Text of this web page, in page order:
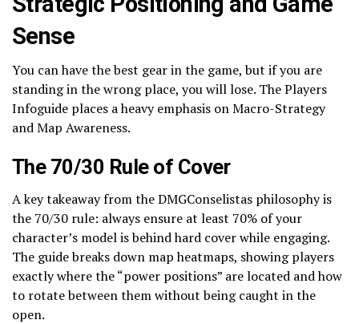
Sense
You can have the best gear in the game, but if you are
standing in the wrong place, you will lose. The Players
Infoguide places a heavy emphasis on Macro-Strategy
and Map Awareness.
The 70/30 Rule of Cover
A key takeaway from the DMGConselistas philosophy is
the 70/30 rule: always ensure at least 70% of your
character’s model is behind hard cover while engaging.
The guide breaks down map heatmaps, showing players
exactly where the “power positions” are located and how
to rotate between them without being caught in the
open.